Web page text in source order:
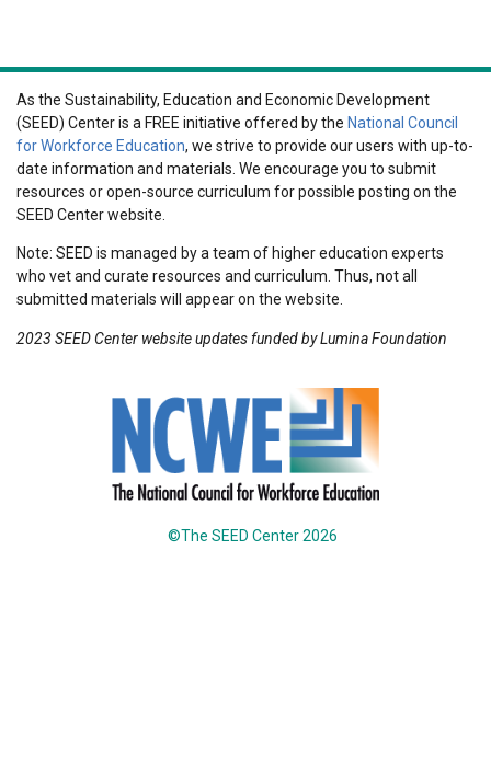
As the Sustainability, Education and Economic Development
(SEED) Center is a FREE initiative offered by the National Council
for Workforce Education, we strive to provide our users with up-to-
date information and materials. We encourage you to submit
resources or open-source curriculum for possible posting on the
SEED Center website.
Note: SEED is managed by a team of higher education experts
who vet and curate resources and curriculum. Thus, not all
submitted materials will appear on the website.
2023 SEED Center website updates funded by Lumina Foundation
©The SEED Center 2026